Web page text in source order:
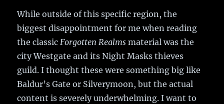
While outside of this specific region, the
biggest disappointment for me when reading
the classicForgotten Realms material was the
city Westgate and its Night Masks thieves
guild. I thought these were something big like
Baldur’s Gate or Silverymoon, but the actual
content is severely underwhelming. I want to